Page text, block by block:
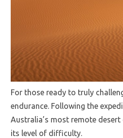
For those ready to truly
endurance. Following the
Australia’s most remote
its level of difficulty.